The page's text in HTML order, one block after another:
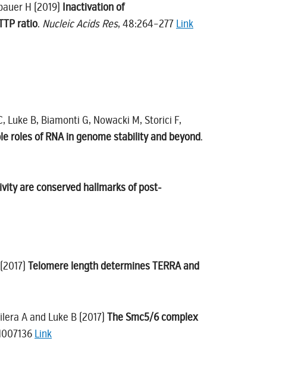
H (2019) Inactivation of
ratio. Nucleic Acids Res, 48:264–277 Link
Luke B, Biamonti G, Nowacki M, Storici F,
roles of RNA in genome stability and beyond.
are conserved hallmarks of post-
Telomere length determines TERRA and
A and Luke B (2017)The Smc5/6 complex
Link